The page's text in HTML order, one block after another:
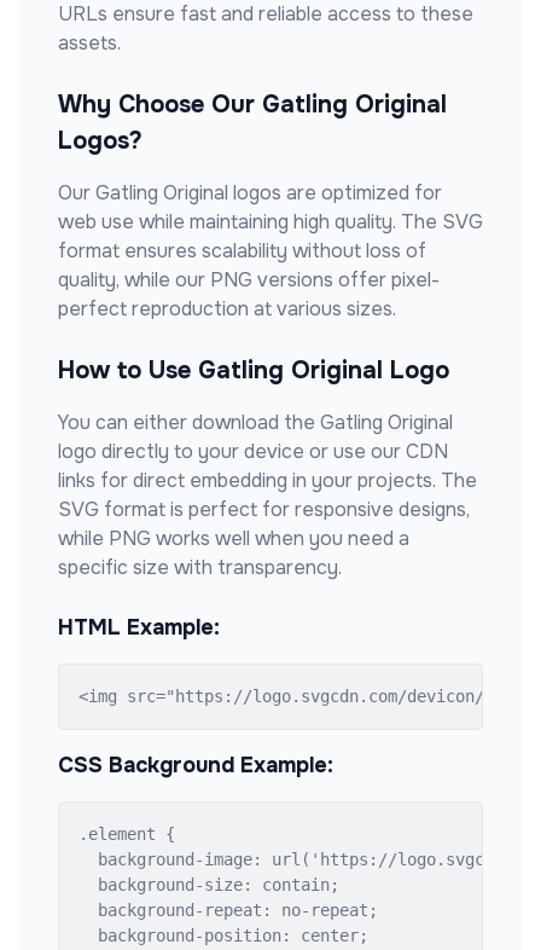
URLs ensure fast and reliable access to these
assets.
Why Choose Our Gatling Original
Logos?
OurGatling Original logos are optimized for
web use while maintaining high quality. The SVG
format ensures scalability without loss of
quality, while our PNG versions offer pixel-
perfect reproduction at various sizes.
How to Use Gatling Original Logo
You can either download the Gatling Original
logo directly to your device or use our CDN
links for direct embedding in your projects. The
SVG format is perfect for responsive designs,
while PNG works well when you need a
specific size with transparency.
HTML Example:
<img src="https://logo.svgcdn.com/devicon/
CSS Background Example:
.element {
background-image: url('https://
  background-size: contain;
  background-repeat: no-repeat;
  background-position: center;